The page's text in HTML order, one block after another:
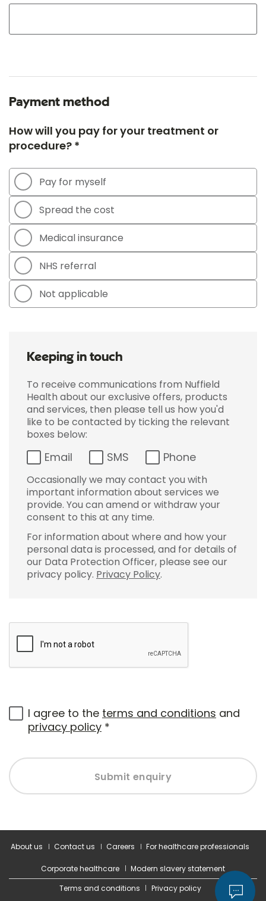
Payment method
How will you pay for your treatment or
procedure? *
Pay for myself
Spread the cost
Medical insurance
NHS referral
Not applicable
Keeping in touch
To receive communications from Nuffield
Health about our exclusive offers, products
and services, then please tell us how you'd
like to be contacted by ticking the relevant
boxes below:
Email SMS Phone
Occasionally we may contact you with
important information about services we
provide. You can amend or withdraw your
consent to this at any time.
For information about where and how your
personal data is processed, and for details of
our Data Protection Officer, please see our
privacy policy. Privacy Policy.
I agree to the terms and conditions and
privacy policy *
Submit enquiry
About us Contact us Careers For healthcare professionals
Corporate healthcare
Modern slavery statement
Terms and conditions
Privacy policy